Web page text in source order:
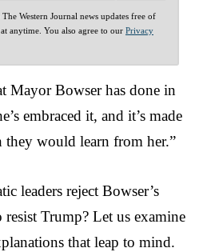
Western Journal news updates free of
anytime. You also agree to our Privacy
Mayor Bowser has done in
embraced it, and it’s made
they would learn from her.”
leaders reject Bowser’s
Trump? Let us examine
that leap to mind.